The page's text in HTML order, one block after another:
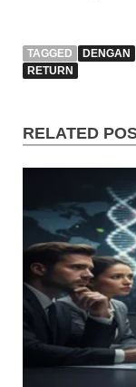
TAGGED DENGAN
RETURN
RELATED